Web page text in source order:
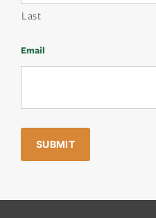
Last
Email